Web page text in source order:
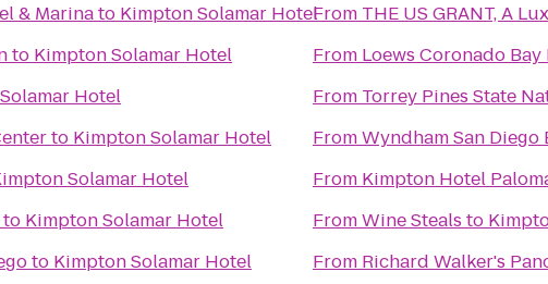
& Marinato Kimpton Solamar Hotel
to Kimpton Solamar Hotel
Hotel
to Kimpton Solamar Hotel
Solamar Hotel
to Kimpton Solamar Hotel
to Kimpton Solamar Hotel
From THE US GRANT, A
From Loews Coronado Bay
From Torrey Pines State
FromWyndham San Diego
From Kimpton Hotel
FromWine Steals to
From Richard Walker's